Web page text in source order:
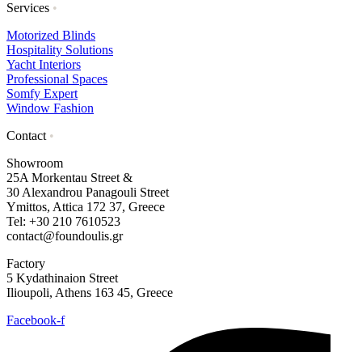
Services •
Motorized Blinds
Hospitality Solutions
Yacht Interiors
Professional Spaces
Somfy Expert
Window Fashion
Contact •
Showroom
25A Morkentau Street &
30 Alexandrou Panagouli Street
Ymittos, Attica 172 37, Greece
Tel: +30 210 7610523
contact@foundoulis.gr
Factory
5 Kydathinaion Street
Ilioupoli, Athens 163 45, Greece
Facebook-f